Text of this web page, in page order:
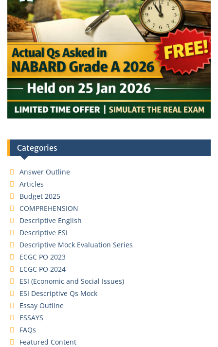
Categories
Answer Outline
Articles
Budget 2025
COMPREHENSION
Descriptive English
Descriptive ESI
Descriptive Mock Evaluation Series
ECGC PO 2023
ECGC PO 2024
ESI (Economic and Social Issues)
ESI Descriptive Qs Mock
Essay Outline
ESSAYS
FAQs
Featured Content